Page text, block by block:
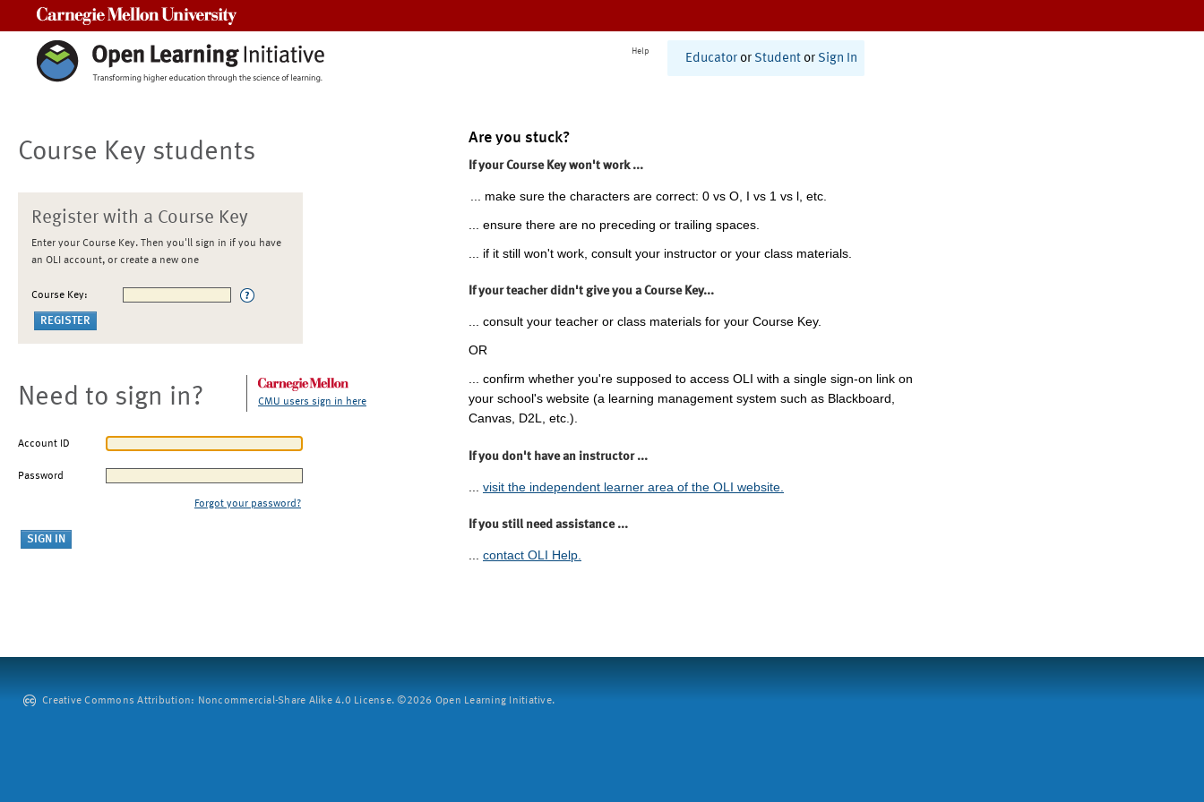
Help
Educator or Student or Sign In
Course Key students
Register with a Course Key
Enter your Course Key. Then you'll sign in if you have
an OLI account, or create a new one
Course Key:
Need to sign in? CMU users sign in here
Account ID
Password
Forgot your password?
Are you stuck?
If your Course Key won't work ...
... make sure the characters are correct: 0 vs O, I vs 1 vs l, etc.
... ensure there are no preceding or trailing spaces.
... if it still won't work, consult your instructor or your class materials.
If your teacher didn't give you a Course Key...
... consult your teacher or class materials for your Course Key.
OR
... confirm whether you're supposed to access OLI with a single sign-on link on
your school's website (a learning management system such as Blackboard,
Canvas, D2L, etc.).
If you don't have an instructor ...
visit the independent learner area of the OLI website.
If you still need assistance ...
... contact OLI Help.
Creative Commons Attribution: Noncommercial-Share Alike 4.0 License. ©2026 Open Learning Initiative.